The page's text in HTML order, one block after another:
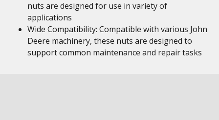
nuts are designed for use in variety of
applications
Wide Compatibility: Compatible with various John
Deere machinery, these nuts are designed to
support common maintenance and repair tasks